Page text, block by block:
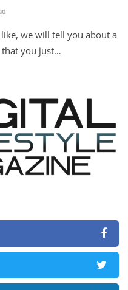
we will tell you about a
that you just…